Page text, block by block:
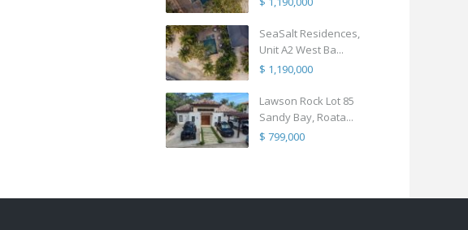
SeaSalt Residences,
Unit A2 West Ba...
$ 1,190,000
Lawson Rock Lot 85
Sandy Bay, Roata...
$ 799,000